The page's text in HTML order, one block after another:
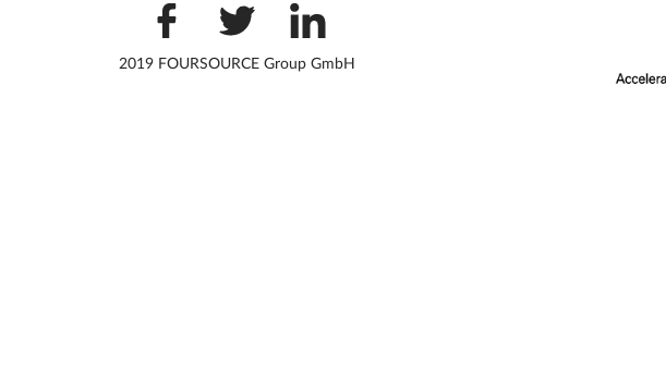
2019 FOURSOURCE Group GmbH